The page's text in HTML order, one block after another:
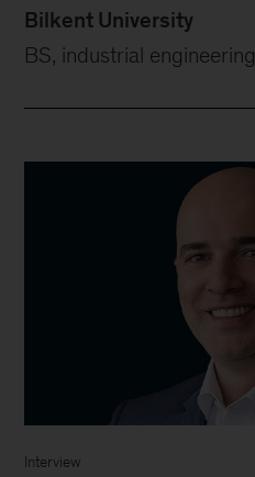
Bilkent University
BS, industrial engineering
Interview